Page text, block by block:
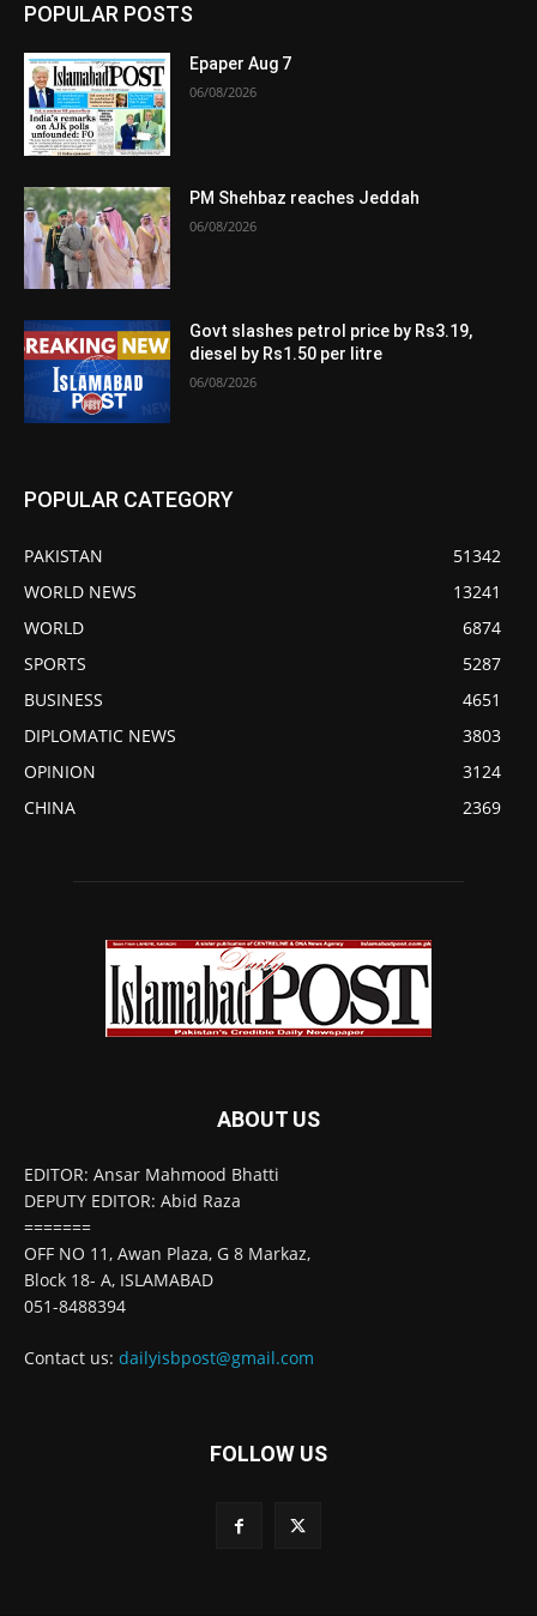
POPULAR POSTS
Epaper Aug 7
06/08/2026
PM Shehbaz reaches Jeddah
06/08/2026
Govt slashes petrol price by Rs3.19,
diesel by Rs1.50 per litre
06/08/2026
POPULAR CATEGORY
PAKISTAN
51342
WORLD NEWS
13241
WORLD
6874
SPORTS
5287
BUSINESS
4651
DIPLOMATIC NEWS
3803
OPINION
3124
CHINA
2369
ABOUT US
EDITOR: Ansar Mahmood Bhatti
DEPUTY EDITOR: Abid Raza
=======
OFF NO 11, Awan Plaza, G 8 Markaz,
Block 18- A, ISLAMABAD
051-8488394
Contact us: dailyisbpost@gmail.com
FOLLOW US